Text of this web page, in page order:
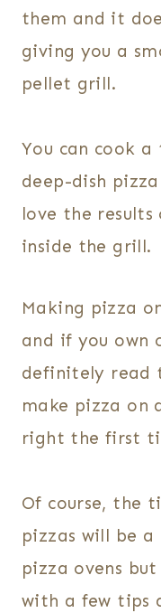
them and it
giving you a
pellet grill.
You can cook
deep-dish
love the
inside the grill.
Making pizza
and if you own
definitely read
make pizza
right the first
Of course, the
pizzas will be
pizza ovens
with a few tips